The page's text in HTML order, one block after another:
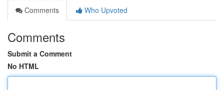
Comments
Who Upvoted
Comments
Submit a Comment
No HTML